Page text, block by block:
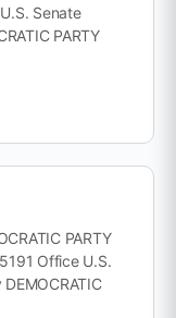
Senate
PARTY
PARTY
Office U.S.